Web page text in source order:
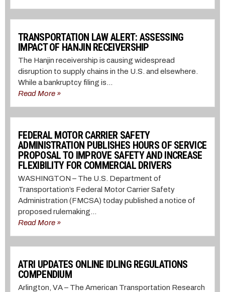
TRANSPORTATION LAW ALERT: ASSESSING
IMPACT OF HANJIN RECEIVERSHIP
The Hanjin receivership is causing widespread
disruption to supply chains in the U.S. and elsewhere.
While a bankruptcy filing is...
Read More »
FEDERAL MOTOR CARRIER SAFETY
ADMINISTRATION PUBLISHES HOURS OF SERVICE
PROPOSAL TO IMPROVE SAFETY AND INCREASE
FLEXIBILITY FOR COMMERCIAL DRIVERS
WASHINGTON – The U.S. Department of
Transportation’s Federal Motor Carrier Safety
Administration (FMCSA) today published a notice of
proposed rulemaking...
Read More »
ATRI UPDATES ONLINE IDLING REGULATIONS
COMPENDIUM
Arlington, VA – The American Transportation Research